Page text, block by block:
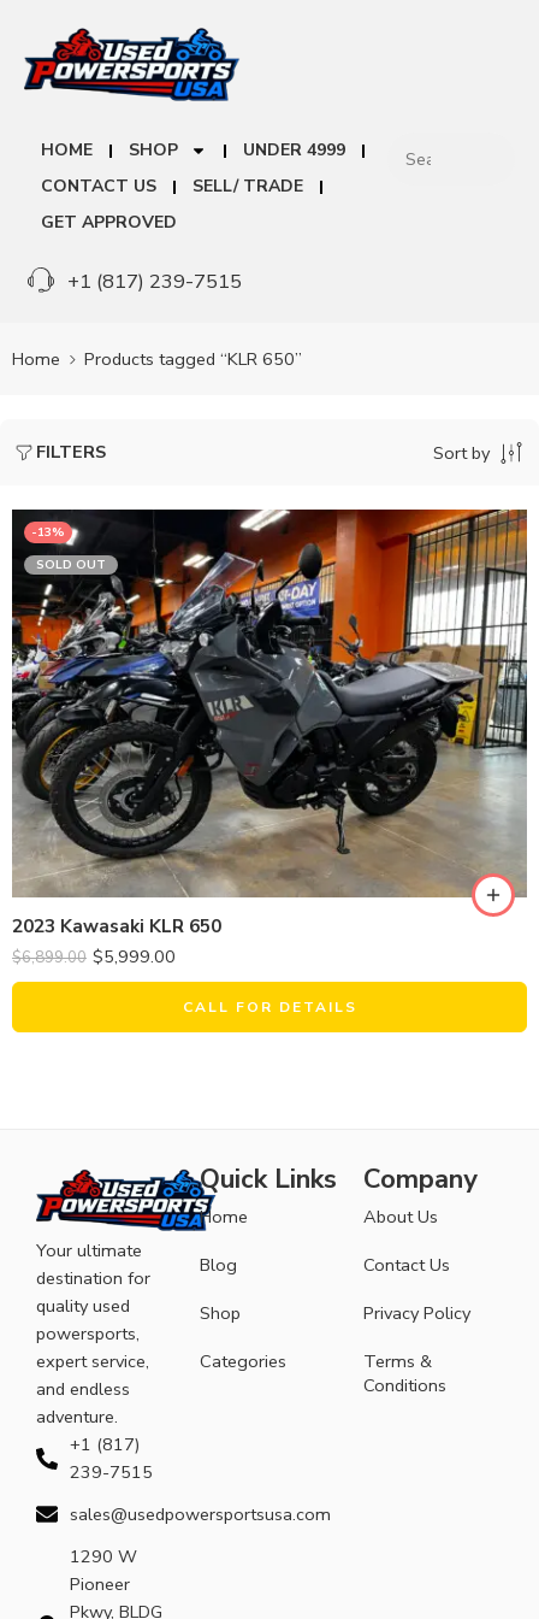
HOME SHOP
UNDER 4999
CONTACT US
SELL/ TRADE
GET APPROVED
+1 (817) 239-7515
Home Products tagged “KLR 650”
FILTERS Sort by
-13%
SOLD OUT
2023 Kawasaki KLR 650
$6,899.00 $5,999.00
CALL FOR DETAILS
Your ultimate
destination for
quality used
powersports,
expert service,
and endless
adventure.
+1 (817)
239-7515
sales@usedpowersportsusa.com
1290 W
Pioneer
Pkwy, BLDG
Quick Links
Home
Blog
Shop
Categories
Company
About Us
Contact Us
Privacy Policy
Terms &
Conditions